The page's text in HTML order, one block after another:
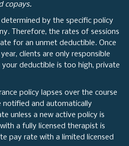
copays.
by the specific policy
Therefore, the rates of sessions
for an unmet deductible. Once
clients are only responsible
deductible is too high, private
policy lapses over the course
notified and automatically
unless a new active policy is
a fully licensed therapist is
pay rate with a limited licensed